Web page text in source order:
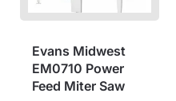
Evans Midwest
EM0710 Power
Feed Miter Saw